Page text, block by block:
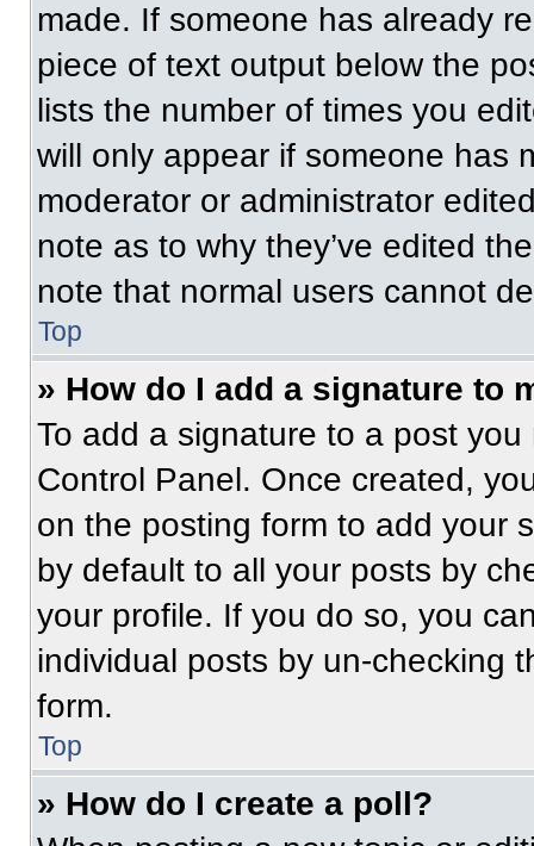
made. If someone has already
piece of text output below the
lists the number of times you
will only appear if someone has
moderator or administrator
note as to why they’ve edited
note that normal users cannot
Top
» How do I add a signature to
To add a signature to a post
Control Panel. Once created,
on the posting form to add your
by default to all your posts by
your profile. If you do so, you
individual posts by un-checking
form.
Top
» How do I create a poll?